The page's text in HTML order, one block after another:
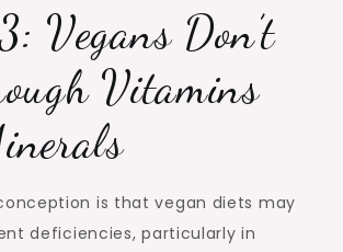
Vegans Don’t
Vitamins
is that vegan diets may
deficiencies, particularly in